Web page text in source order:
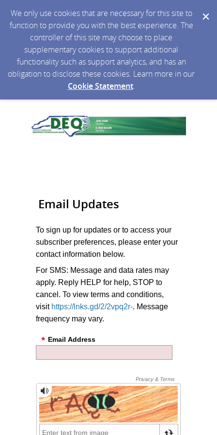
We only use cookies that are necessary for this site to
function to provide you with the best experience. The
controller of this site may choose to place
supplementary cookies to support additional
functionality such as support analytics, and has an
obligation to disclose these cookies. Learn more in our
Cookie Statement.
Email Updates
To sign up for updates or to access your
subscriber preferences, please enter your
contact information below.
For SMS: Message and data rates may
apply. Reply HELP for help, STOP to
cancel. To view terms and conditions,
visit https://lnks.gd/2/2vpq2r-. Message
frequency may vary.
Email Address